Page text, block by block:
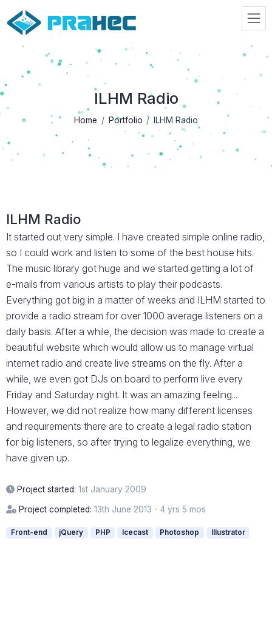
Prahec
ILHM Radio
Home Portfolio ILHM Radio
ILHM Radio
It started out very simple. I have created simple online radio,
so I could work and listen to some of the best house hits.
The music library got huge and we started getting a lot of
e-mails from various artists to play their podcasts.
Everything got big in a matter of weeks and ILHM started to
provide a radio stream for over 1000 average listeners on a
daily basis. After a while, the decision was made to create a
beautiful website which would allow us to manage virtual
internet radio and create live streams on the fly. After a
while, we even got DJs on board to perform live every
Friday and Saturday night. It was an amazing feeling...
However, we did not realize how many different licenses
and requirements there are to create a legal radio station
for big listeners, so after trying to legalize everything, we
have given up.
Project started:1st January 2009
Project completed:13th June 2013 - 4 yrs 5 mos
Front-end jQuery PHP Icecast Photoshop Illustrator